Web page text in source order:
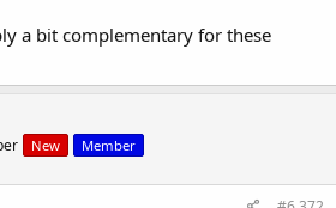
a bit complementary for these
New Member